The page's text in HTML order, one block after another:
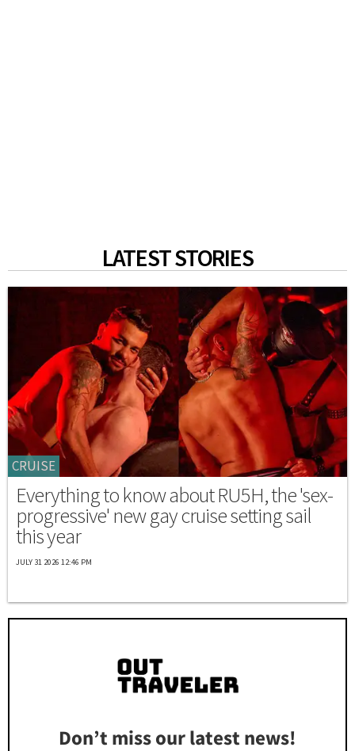
LATEST STORIES
CRUISE
Everything to know about RU5H, the 'sex-
progressive' new gay cruise setting sail
this year
JULY 31 2026 12:46 PM
Don’t miss our latest news!